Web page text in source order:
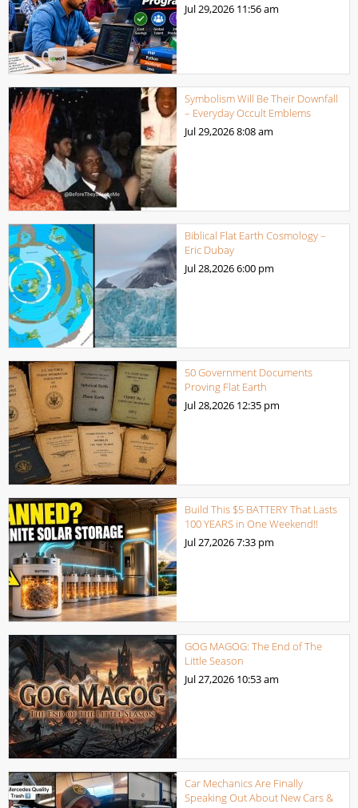
Jul 29,2026 11:56 am
Symbolism Will Be Their Downfall
– Everyday Occult Emblems
Jul 29,20268:08 am
Biblical Flat Earth Cosmology –
Eric Dubay
Jul 28,20266:00 pm
50 Government Documents
Proving Flat Earth
Jul 28,2026 12:35 pm
Build This $5 BATTERY That Lasts
100 YEARS in One Weekend!!
Jul 27,20267:33 pm
GOG MAGOG: The End of The
Little Season
Jul 27,2026 10:53 am
Car Mechanics Are Finally
Speaking Out About New Cars &